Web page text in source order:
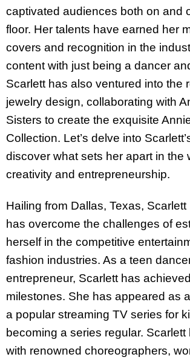
captivated audiences both on and
floor. Her talents have earned her
covers and recognition in the
content with just being a dancer
Scarlett has also ventured into the
jewelry design, collaborating with
Sisters to create the exquisite
Collection. Let’s delve into
discover what sets her apart in the
creativity and entrepreneurship.
Hailing from Dallas, Texas,
has overcome the challenges of
herself in the competitive
fashion industries. As a teen
entrepreneur, Scarlett has
milestones. She has appeared as
a popular streaming TV series for
becoming a series regular. Scarlett
with renowned choreographers,